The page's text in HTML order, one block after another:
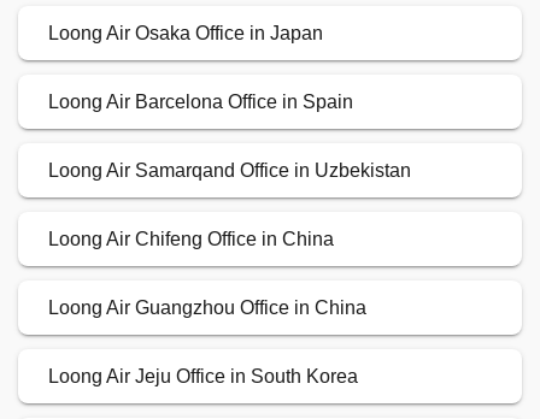
Loong Air Osaka Office in Japan
Loong Air Barcelona Office in Spain
Loong Air Samarqand Office in Uzbekistan
Loong Air Chifeng Office in China
Loong Air Guangzhou Office in China
Loong Air Jeju Office in South Korea